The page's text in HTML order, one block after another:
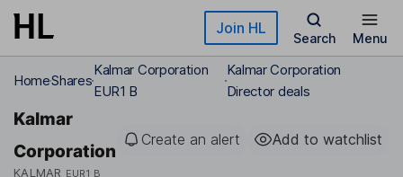
Skip to main content Join HL
Search Menu
HomeShares
Kalmar Corporation
EUR1 B
Kalmar Corporation
Director deals
Kalmar
Corporation
KALMAR EUR1 B
Create an alert Add to watchlist